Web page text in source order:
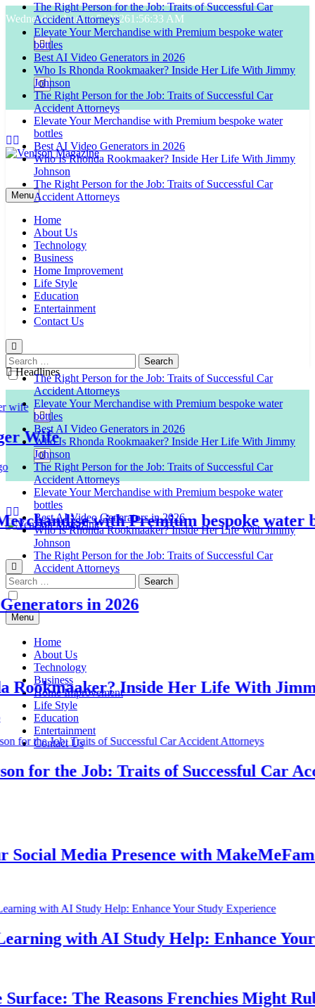
Skip
to
content
Wednesday, August 5, 20261:56:34 AM
The Right Person for the Job: Traits of Successful Car
Accident Attorneys
Elevate Your Merchandise with Premium bespoke water
bottles
Best AI Video Generators in 2026
Who Is Rhonda Rookmaaker? Inside Her Life With Jimmy
Johnson
The Right Person for the Job: Traits of Successful Car
Accident Attorneys
Elevate Your Merchandise with Premium bespoke water
bottles
Best AI Video Generators in 2026
Who Is Rhonda Rookmaaker? Inside Her Life With Jimmy
Johnson
The Right Person for the Job: Traits of Successful Car
Accident Attorneys
Venison Magazine
Menu
Home
About Us
Technology
Business
Home Improvement
Life Style
Education
Entertainment
Contact Us
Search
for:
The Right Person for the Job: Traits of Successful Car
Accident Attorneys
Elevate Your Merchandise with Premium bespoke water
bottles
Best AI Video Generators in 2026
Who Is Rhonda Rookmaaker? Inside Her Life With Jimmy
Johnson
The Right Person for the Job: Traits of Successful Car
Accident Attorneys
Elevate Your Merchandise with Premium bespoke water
bottles
Best AI Video Generators in 2026
Who Is Rhonda Rookmaaker? Inside Her Life With Jimmy
Johnson
The Right Person for the Job: Traits of Successful Car
Accident Attorneys
Venison Magazine
Search
for:
Menu
Home
About Us
Technology
Business
Home Improvement
Life Style
Education
Entertainment
Contact Us
Headlines
with Premium bespoke water
in 2026
Inside Her Life With Jimmy
the Job: Traits of Successful Car
Media Presence with
with AI Study Help: Enhance Your
The Reasons Frenchies Might Rub